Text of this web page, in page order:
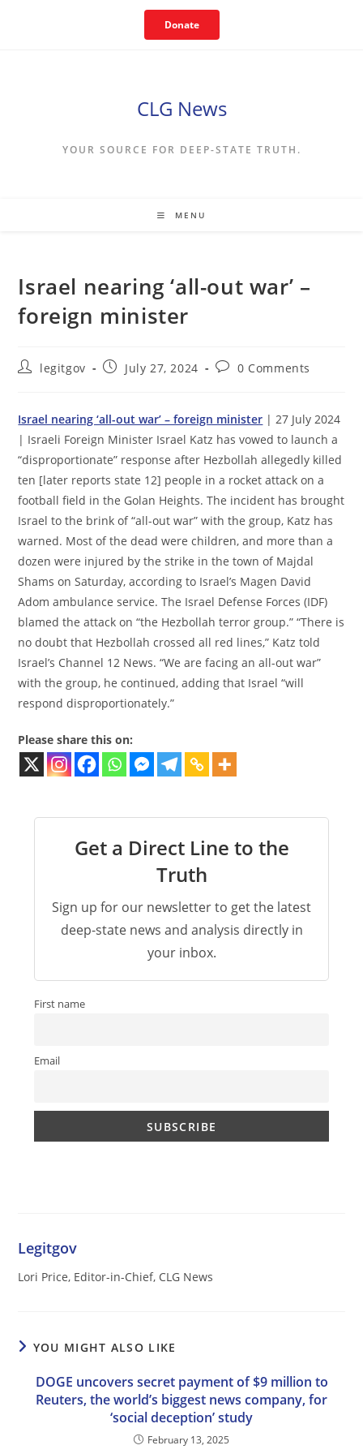
Donate
CLG News
YOUR SOURCE FOR DEEP-STATE TRUTH.
MENU
Israel nearing ‘all-out war’ –
foreign minister
Postlegitgov
PostJuly 27, 2024
Post0 Comments
Israel nearing ‘all-out war’ – foreign minister | 27 July 2024
| Israeli Foreign Minister Israel Katz has vowed to launch a
“disproportionate” response after Hezbollah allegedly killed
ten [later reports state 12] people in a rocket attack on a
football field in the Golan Heights. The incident has brought
Israel to the brink of “all-out war” with the group, Katz has
warned. Most of the dead were children, and more than a
dozen were injured by the strike in the town of Majdal
Shams on Saturday, according to Israel’s Magen David
Adom ambulance service. The Israel Defense Forces (IDF)
blamed the attack on “the Hezbollah terror group.” “There is
no doubt that Hezbollah crossed all red lines,” Katz told
Israel’s Channel 12 News. “We are facing an all-out war”
with the group, he continued, adding that Israel “will
respond disproportionately.”
Please share this on:
Get a Direct Line to the
Truth
Sign up for our newsletter to get the latest
deep-state news and analysis directly in
your inbox.
First name
Email
Legitgov
Lori Price, Editor-in-Chief, CLG News
YOU MIGHT ALSO LIKE
DOGE uncovers secret payment of $9 million to
Reuters, the world’s biggest news company, for
‘social deception’ study
February 13, 2025